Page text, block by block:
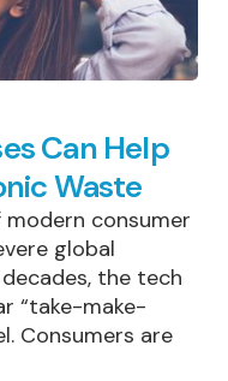
Can Help
Waste
consumer
global
the tech
“take-make-
Consumers are